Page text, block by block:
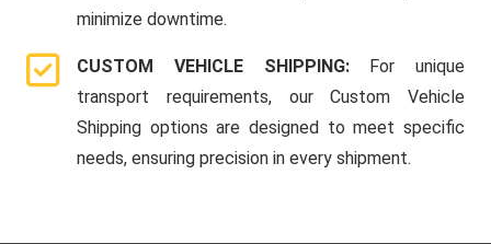
minimize downtime.
CUSTOM VEHICLE SHIPPING: For unique
transport requirements, our Custom Vehicle
Shipping options are designed to meet specific
needs, ensuring precision in every shipment.